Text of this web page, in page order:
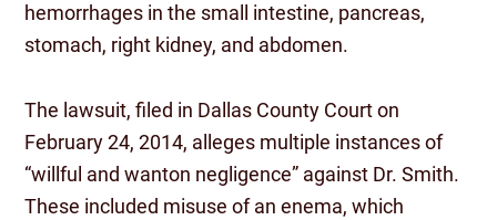
hemorrhages in the small intestine, pancreas,
stomach, right kidney, and abdomen.
The lawsuit, filed in Dallas County Court on
February 24, 2014, alleges multiple instances of
“willful and wanton negligence” against Dr. Smith.
These included misuse of an enema, which